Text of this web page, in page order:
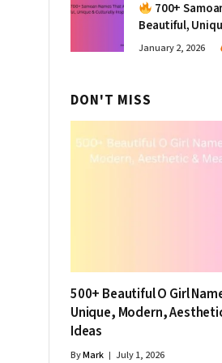
700+
Beautiful,
Inspiring
January 2, 2026
DON'T MISS
500+ Beautiful O Girl
Unique, Modern,
Ideas
ByMark July 1, 2026